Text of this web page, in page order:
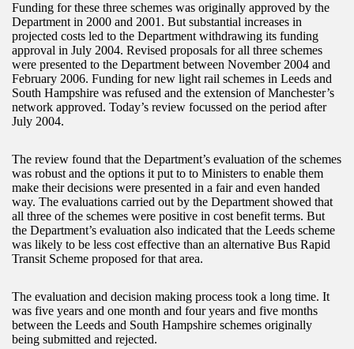
Funding for these three schemes was originally approved by the
Department in 2000 and 2001. But substantial increases in
projected costs led to the Department withdrawing its funding
approval in July 2004. Revised proposals for all three schemes
were presented to the Department between November 2004 and
February 2006. Funding for new light rail schemes in Leeds and
South Hampshire was refused and the extension of Manchester’s
network approved. Today’s review focussed on the period after
July 2004.
The review found that the Department’s evaluation of the schemes
was robust and the options it put to to Ministers to enable them
make their decisions were presented in a fair and even handed
way. The evaluations carried out by the Department showed that
all three of the schemes were positive in cost benefit terms. But
the Department’s evaluation also indicated that the Leeds scheme
was likely to be less cost effective than an alternative Bus Rapid
Transit Scheme proposed for that area.
The evaluation and decision making process took a long time. It
was five years and one month and four years and five months
between the Leeds and South Hampshire schemes originally
being submitted and rejected.